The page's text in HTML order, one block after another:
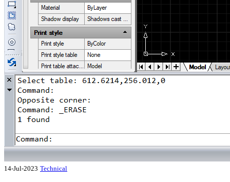
14-Jul-2023 Technical